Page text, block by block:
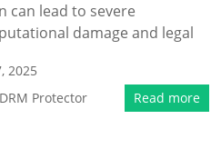
can lead to severe
damage and legal
2025
Protector Read more